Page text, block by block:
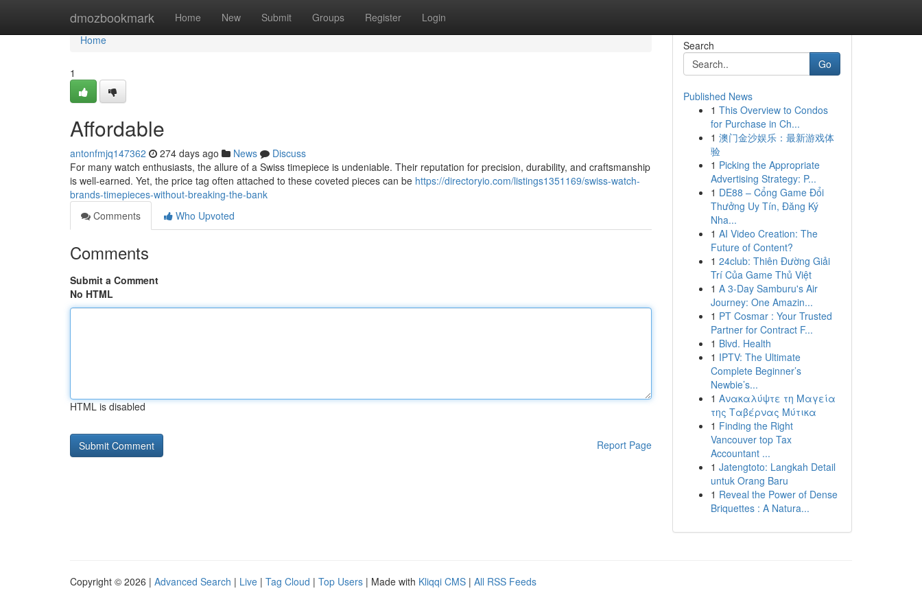
dmozbookmark Home New Submit Groups Register Login
Home
Home
1
Affordable
antonfmjq147362 274 days ago News
Discuss
For many watch enthusiasts, the allure of a Swiss timepiece is undeniable. Their reputation for precision, durability, and craftsmanship
is well-earned. Yet, the price tag often attached to these coveted pieces can be https://directoryio.com/listings1351169/swiss-watch-
brands-timepieces-without-breaking-the-bank
Comments
Who Upvoted
Comments
Submit a Comment
No HTML
HTML is disabled
Report Page
Search
Go
Published News
1 This Overview to Condos
for Purchase in Ch...
1 澳门金沙娱乐：最新游戏体
验
1 Picking the Appropriate
Advertising Strategy: P...
1 DE88 – Cổng Game Đổi
Thưởng Uy Tín, Đăng Ký
Nha...
1 AI Video Creation: The
Future of Content?
1 24club: Thiên Đường Giải
Trí Của Game Thủ Việt
1 A 3-Day Samburu's Air
Journey: One Amazin...
1 PT Cosmar : Your Trusted
Partner for Contract F...
1 Blvd. Health
1 IPTV: The Ultimate
Complete Beginner’s
Newbie’s...
1 Ανακαλύψτε τη Μαγεία
της Ταβέρνας Μύτικα
1 Finding the Right
Vancouver top Tax
Accountant ...
1 Jatengtoto: Langkah Detail
untuk Orang Baru
1 Reveal the Power of Dense
Briquettes : A Natura...
Copyright © 2026 | Advanced Search | Live | Tag Cloud | Top Users | Made with Kliqqi CMS | All RSS Feeds